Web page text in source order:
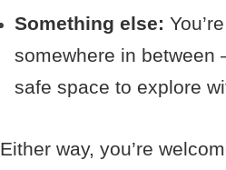
Something else:
somewhere in between
safe space to explore
Either way, you’re